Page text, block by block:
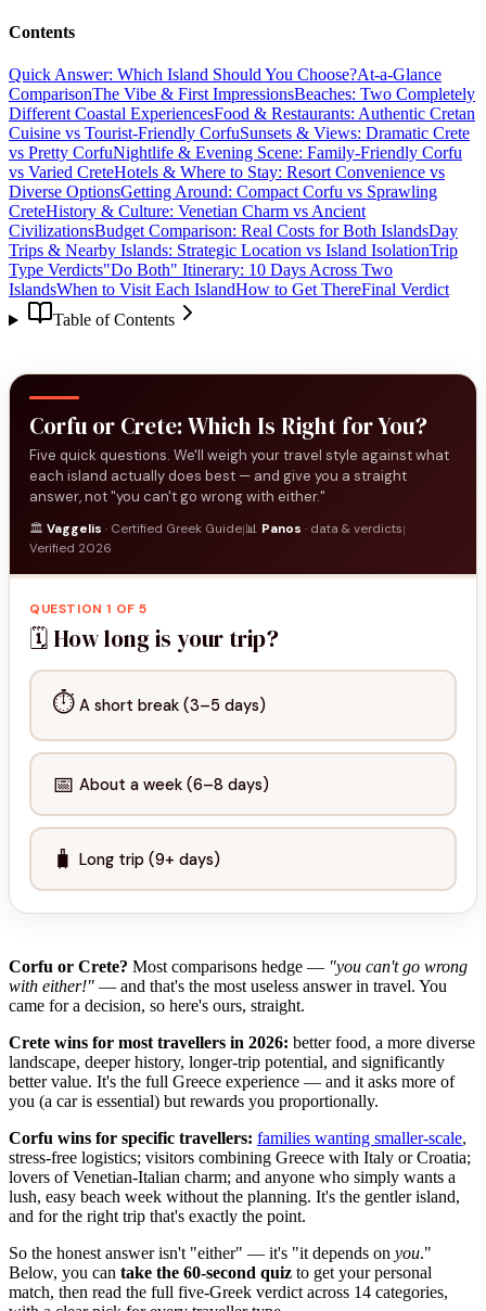
Contents
Quick Answer: Which Island Should You Choose?At-a-Glance
ComparisonThe Vibe & First ImpressionsBeaches: Two Completely
Different Coastal ExperiencesFood & Restaurants: Authentic Cretan
Cuisine vs Tourist-Friendly CorfuSunsets & Views: Dramatic Crete
vs Pretty CorfuNightlife & Evening Scene: Family-Friendly Corfu
vs Varied CreteHotels & Where to Stay: Resort Convenience vs
Diverse OptionsGetting Around: Compact Corfu vs Sprawling
CreteHistory & Culture: Venetian Charm vs Ancient
CivilizationsBudget Comparison: Real Costs for Both IslandsDay
Trips & Nearby Islands: Strategic Location vs Island IsolationTrip
Type Verdicts"Do Both" Itinerary: 10 Days Across Two
IslandsWhen to Visit Each IslandHow to Get ThereFinal Verdict
Table of Contents
Corfu or Crete: Which Is Right for You?
Five quick questions. We'll weigh your travel style against what
each island actually does best — and give you a straight
answer, not "you can't go wrong with either."
🏛️ Vaggelis · Certified Greek Guide|📊 Panos · data & verdicts|
Verified 2026
QUESTION 1 OF 5
🗓️ How long is your trip?
⏱️ A short break (3–5 days)
📅 About a week (6–8 days)
🧳 Long trip (9+ days)
Corfu or Crete? Most comparisons hedge — "you can't go wrong
with either!" — and that's the most useless answer in travel. You
came for a decision, so here's ours, straight.
Crete wins for most travellers in 2026: better food, a more diverse
landscape, deeper history, longer-trip potential, and significantly
better value. It's the full Greece experience — and it asks more of
you (a car is essential) but rewards you proportionally.
Corfu wins for specific travellers: families wanting smaller-scale,
stress-free logistics; visitors combining Greece with Italy or Croatia;
lovers of Venetian-Italian charm; and anyone who simply wants a
lush, easy beach week without the planning. It's the gentler island,
and for the right trip that's exactly the point.
So the honest answer isn't "either" — it's "it depends on you."
Below, you can take the 60-second quiz to get your personal
match, then read the full five-Greek verdict across 14 categories,